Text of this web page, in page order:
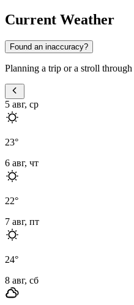
Current Weather
Found an inaccuracy?
Planning a trip or a stroll through
5 авг, ср
23°
6 авг, чт
22°
7 авг, пт
24°
8 авг, сб